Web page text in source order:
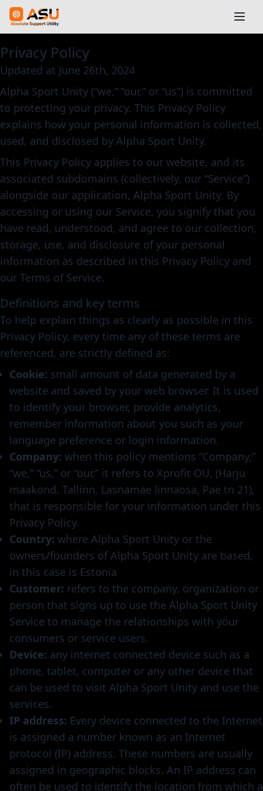
Privacy Policy
Updated at June 26th, 2024
Alpha Sport Unity (“we,” “our,” or “us”) is committed
to protecting your privacy. This Privacy Policy
explains how your personal information is collected,
used, and disclosed by Alpha Sport Unity.
This Privacy Policy applies to our website, and its
associated subdomains (collectively, our “Service”)
alongside our application, Alpha Sport Unity. By
accessing or using our Service, you signify that you
have read, understood, and agree to our collection,
storage, use, and disclosure of your personal
information as described in this Privacy Policy and
our Terms of Service.
Definitions and key terms
To help explain things as clearly as possible in this
Privacy Policy, every time any of these terms are
referenced, are strictly defined as:
Cookie: small amount of data generated by a
website and saved by your web browser. It is used
to identify your browser, provide analytics,
remember information about you such as your
language preference or login information.
Company: when this policy mentions “Company,”
“we,” “us,” or “our,” it refers to Xprofit OU, (Harju
maakond, Tallinn, Lasnamäe linnaosa, Pae tn 21),
that is responsible for your information under this
Privacy Policy.
Country: where Alpha Sport Unity or the
owners/founders of Alpha Sport Unity are based,
in this case is Estonia
Customer: refers to the company, organization or
person that signs up to use the Alpha Sport Unity
Service to manage the relationships with your
consumers or service users.
Device: any internet connected device such as a
phone, tablet, computer or any other device that
can be used to visit Alpha Sport Unity and use the
services.
IP address: Every device connected to the Internet
is assigned a number known as an Internet
protocol (IP) address. These numbers are usually
assigned in geographic blocks. An IP address can
often be used to identify the location from which a